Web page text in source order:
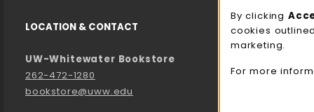
LOCATION & CONTACT
UW-Whitewater Bookstore
262-472-1280
bookstore@uww.edu
By clicking
cookies
marketing.
For more